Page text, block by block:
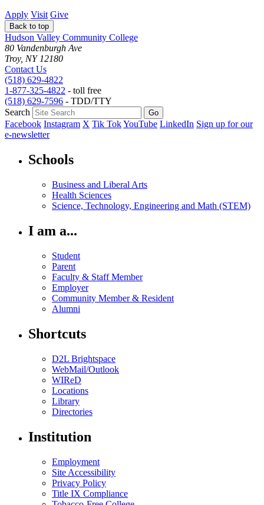
Apply Visit Give
Back to top
Hudson Valley Community College
80 Vandenburgh Ave
Troy, NY 12180
Contact Us
(518) 629-4822
1-877-325-4822 - toll free
(518) 629-7596 - TDD/TTY
Search
Facebook Instagram X Tik TokYouTube LinkedIn Sign up for our
e-newsletter
Schools
Business and Liberal Arts
Health Sciences
Science, Technology, Engineering and Math (STEM)
I am a...
Student
Parent
Faculty & Staff Member
Employer
Community Member & Resident
Alumni
Shortcuts
D2L Brightspace
WebMail/Outlook
WIReD
Locations
Library
Directories
Institution
Employment
Site Accessibility
Privacy Policy
Title IX Compliance